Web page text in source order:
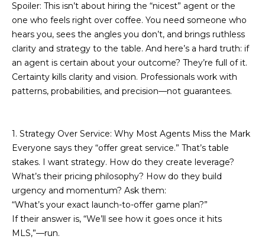
a
r
c
h
o
m
e
V
Spoiler: This isn’t about hiring the “nicest” agent or the
one who feels right over coffee. You need someone who
hears you, sees the angles you don’t, and brings ruthless
clarity and strategy to the table. And here’s a hard truth: if
an agent is certain about your outcome? They’re full of it.
Certainty kills clarity and vision. Professionals work with
patterns, probabilities, and precision—not guarantees.
1. Strategy Over Service: Why Most Agents Miss the Mark
Everyone says they “offer great service.” That’s table
stakes. I want strategy. How do they create leverage?
What’s their pricing philosophy? How do they build
urgency and momentum? Ask them:
“What’s your exact launch-to-offer game plan?”
If their answer is, “We’ll see how it goes once it hits
MLS,”—run.
n
b
e
l
o
w
a
w
e
'
l
l
b
e